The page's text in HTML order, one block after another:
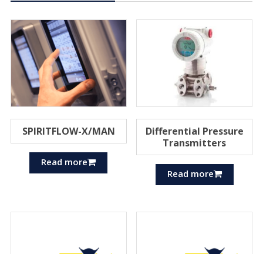
SPIRITFLOW-X/MAN
Read more
Differential Pressure
Transmitters
Read more